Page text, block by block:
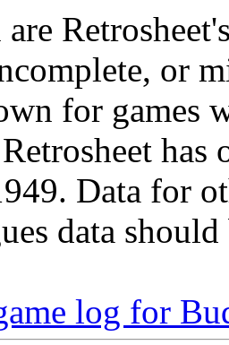
or
for games
Data for
data
log for